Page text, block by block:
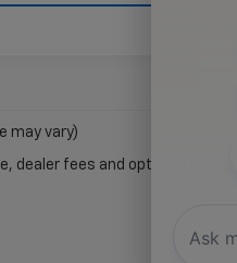
may vary)
fees and optional